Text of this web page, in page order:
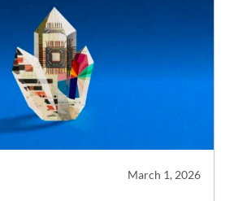
March 1, 2026